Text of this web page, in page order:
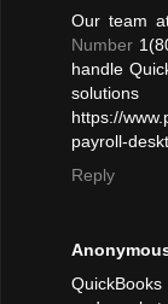
Our team
Number
handle
https://
payroll-
Reply